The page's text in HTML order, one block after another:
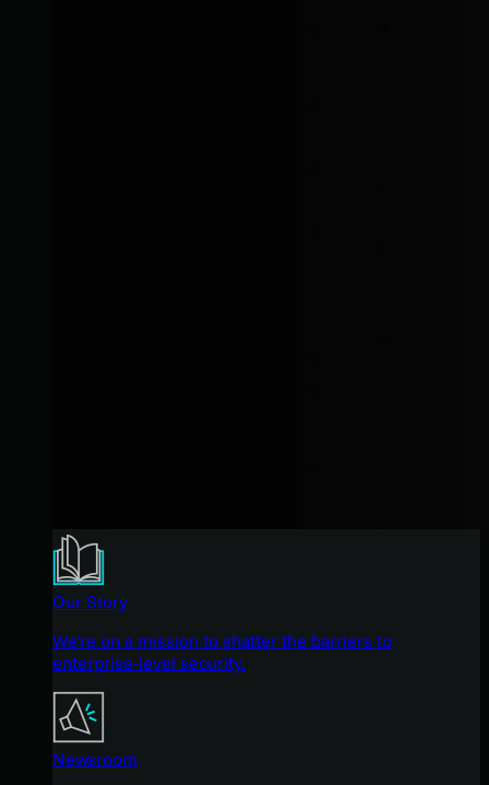
Our Story
We're on a mission to shatter the barriers to
enterprise-level security.
Newsroom